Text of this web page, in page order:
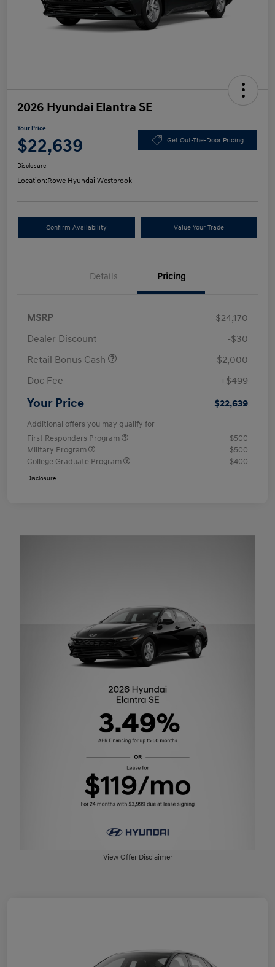
2026 Hyundai Elantra SE
Your Price
$22,639 Get Out-The-Door Pricing
Disclosure
Location:Rowe Hyundai Westbrook
Confirm Availability Value Your Trade
Details Pricing
MSRP
$24,170
Dealer Discount
-$30
Retail Bonus Cash
-$2,000
Doc Fee
+$499
Your Price $22,639
Additional offers you may qualify for
First Responders Program
$500
Military Program
$500
College Graduate Program
$400
Disclosure
View Offer Disclaimer